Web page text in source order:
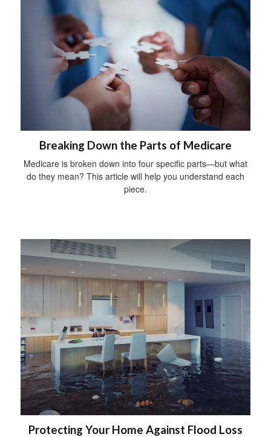
Breaking Down the Parts of Medicare
Medicare is broken down into four specific parts—but what
do they mean? This article will help you understand each
piece.
Protecting Your Home Against Flood Loss